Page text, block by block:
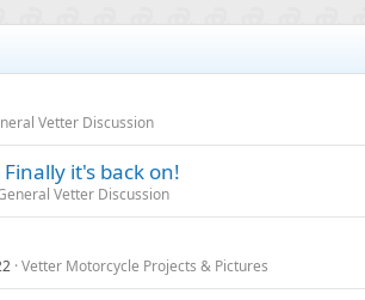
Vetter Discussion
it's back on!
Vetter Discussion
Vetter Motorcycle Projects & Pictures